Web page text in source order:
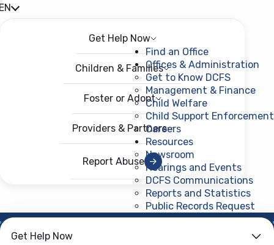
Get Help Now
Children & Families
Foster or Adopt
Providers & Partners
Report Abuse
Open menu
Get Help Now
Find an Office
Offices & Administration
Get to Know DCFS
Management & Finance
Child Welfare
Child Support Enforcement
Careers
Resources
Newsroom
Hearings and Events
DCFS Communications
Reports and Statistics
Public Records Request